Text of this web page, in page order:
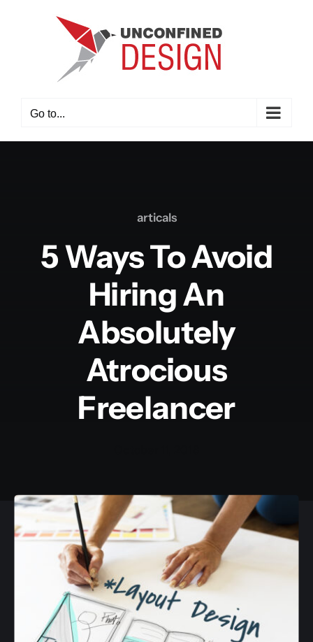
Go to...
articals
5 Ways To Avoid
Hiring An
Absolutely
Atrocious
Freelancer